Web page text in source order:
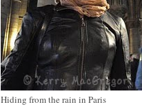
Hiding from the rain in Paris